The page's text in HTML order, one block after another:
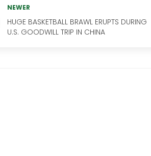
NEWER
HUGE BASKETBALL BRAWL ERUPTS DURING
U.S. GOODWILL TRIP IN CHINA